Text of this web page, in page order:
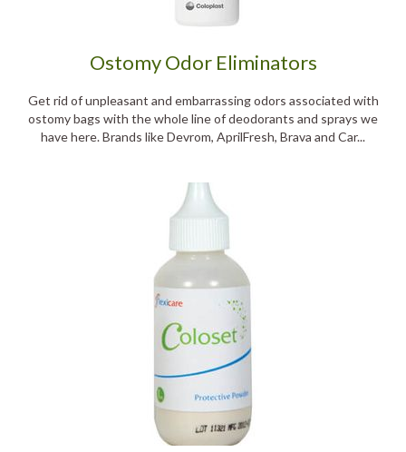
Ostomy Odor Eliminators
Get rid of unpleasant and embarrassing odors associated with
ostomy bags with the whole line of deodorants and sprays we
have here. Brands like Devrom, AprilFresh, Brava and Car...